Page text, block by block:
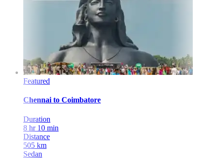
Featured
Chennai to Coimbatore
Duration
8 hr 10 min
Distance
505 km
Sedan